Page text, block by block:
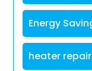
Energy
heater